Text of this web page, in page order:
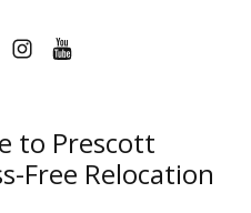
InstagramYouTube
to Prescott
Free Relocation